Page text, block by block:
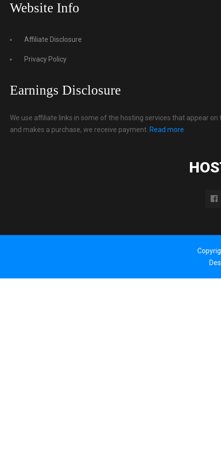
Website Info
Affiliate Disclosure
Privacy Policy
Earnings Disclosure
We use affiliate links in some of the hosting services that appear
and makes a purchase, we receive payment. Read more